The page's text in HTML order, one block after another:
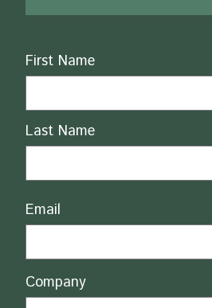
Name
First Name
Last Name
Email
Company